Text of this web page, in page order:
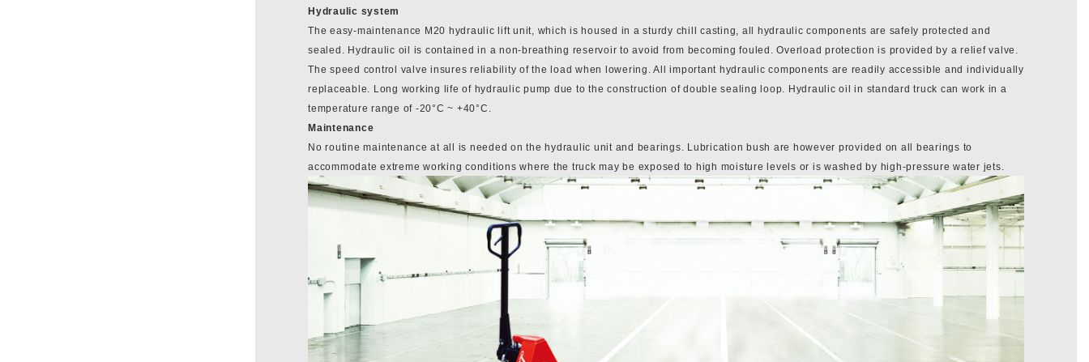
Hydraulic system
The easy-maintenance M20 hydraulic lift unit, which is housed in a sturdy chill casting, all hydraulic components are safely protected and
sealed. Hydraulic oil is contained in a non-breathing reservoir to avoid from becoming fouled. Overload protection is provided by a relief valve.
The speed control valve insures reliability of the load when lowering. All important hydraulic components are readily accessible and individually
replaceable. Long working life of hydraulic pump due to the construction of double sealing loop. Hydraulic oil in standard truck can work in a
temperature range of -20°C ~ +40°C.
Maintenance
No routine maintenance at all is needed on the hydraulic unit and bearings. Lubrication bush are however provided on all bearings to
accommodate extreme working conditions where the truck may be exposed to high moisture levels or is washed by high-pressure water jets.